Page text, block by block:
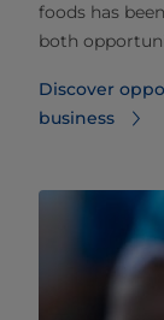
foods has
both
Discover
business